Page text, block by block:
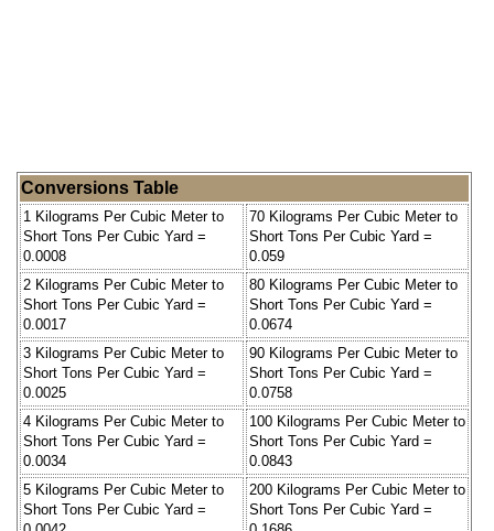
Conversions Table
1 Kilograms Per Cubic Meter to
Short Tons Per Cubic Yard =
0.0008
70 Kilograms Per Cubic Meter to
Short Tons Per Cubic Yard =
0.059
2 Kilograms Per Cubic Meter to
Short Tons Per Cubic Yard =
0.0017
80 Kilograms Per Cubic Meter to
Short Tons Per Cubic Yard =
0.0674
3 Kilograms Per Cubic Meter to
Short Tons Per Cubic Yard =
0.0025
90 Kilograms Per Cubic Meter to
Short Tons Per Cubic Yard =
0.0758
4 Kilograms Per Cubic Meter to
Short Tons Per Cubic Yard =
0.0034
100 Kilograms Per Cubic Meter to
Short Tons Per Cubic Yard =
0.0843
5 Kilograms Per Cubic Meter to
Short Tons Per Cubic Yard =
200 Kilograms Per Cubic Meter to
Short Tons Per Cubic Yard =